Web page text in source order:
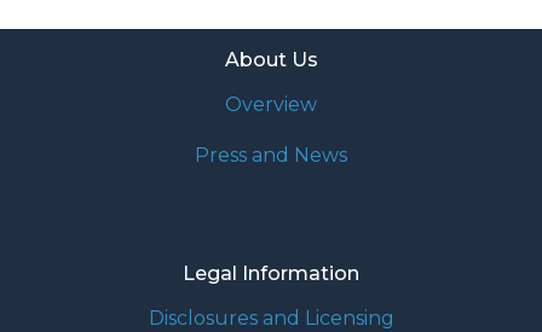
About Us
Overview
Press and News
Legal Information
Disclosures and Licensing